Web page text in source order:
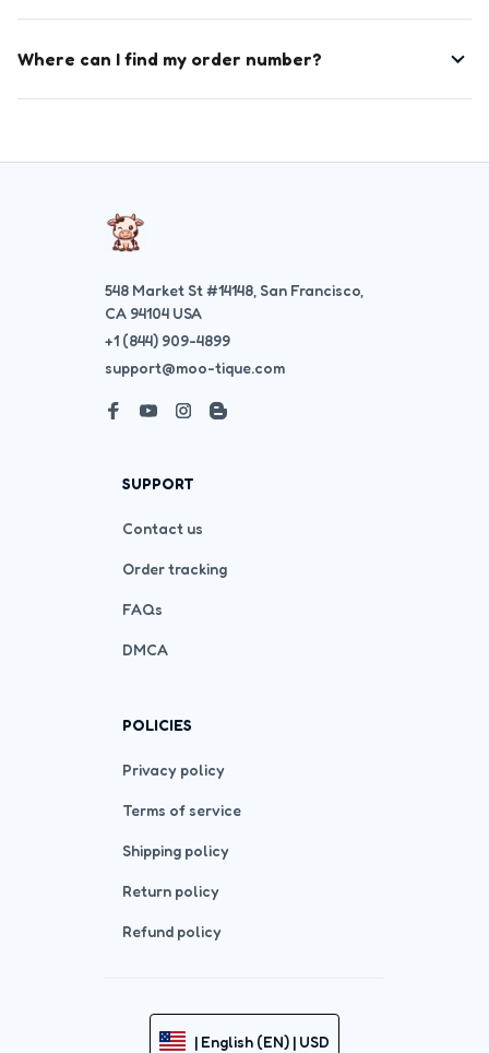
Where can I find my order number?
548 Market St #14148, San Francisco,
CA 94104 USA
+1 (844) 909-4899
support@moo-tique.com
SUPPORT
Contact us
Order tracking
FAQs
DMCA
POLICIES
Privacy policy
Terms of service
Shipping policy
Return policy
Refund policy
| English (EN) | USD